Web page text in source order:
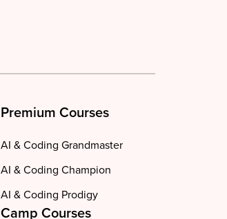
Premium Courses
AI & Coding Grandmaster
AI & Coding Champion
AI & Coding Prodigy
Camp Courses